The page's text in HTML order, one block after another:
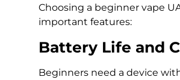
Choosing a beginner vape
important features:
Battery Life and
Beginners need a device